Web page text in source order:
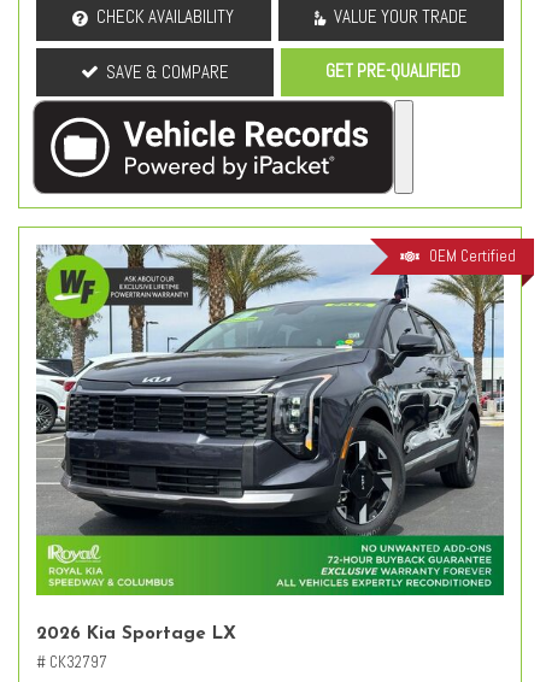
CHECK AVAILABILITY VALUE YOUR TRADE
SAVE & COMPARE GET PRE-QUALIFIED
OEM Certified
2026 Kia Sportage LX
# CK32797